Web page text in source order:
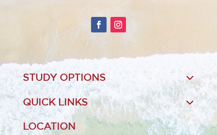
STUDY OPTIONS
QUICK LINKS
LOCATION